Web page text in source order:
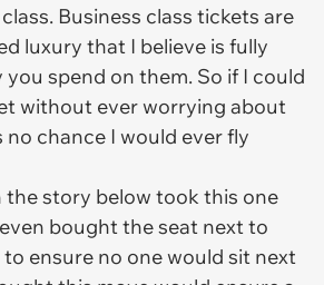
Business class tickets are
luxury that I believe is fully
spend on them. So if I could
without ever worrying about
chance I would ever fly
the story below took this one
bought the seat next to
ensure no one would sit next